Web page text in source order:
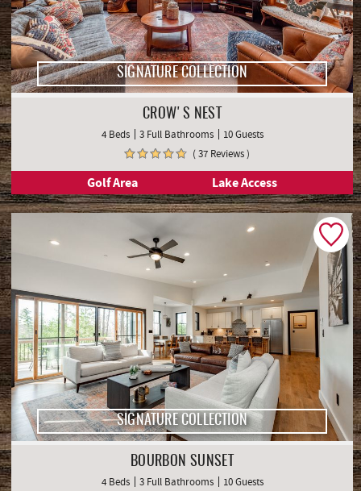
SIGNATURE COLLECTION
CROW'S NEST
4 Beds 3 Full Bathrooms
10 Guests
( 37 Reviews )
Golf Area Lake Access
SIGNATURE COLLECTION
BOURBON SUNSET
4 Beds 3 Full Bathrooms
10 Guests